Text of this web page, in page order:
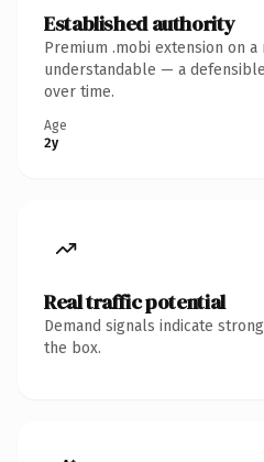
Established authority
Premium .mobi extension on
understandable — a
over time.
Age
2y
Real traffic potential
Demand signals indicate
the box.